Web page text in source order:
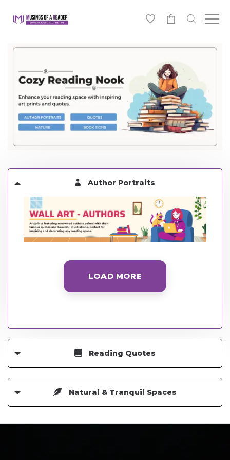
Author Portraits
LOAD MORE
Reading Quotes
Natural & Tranquil Spaces